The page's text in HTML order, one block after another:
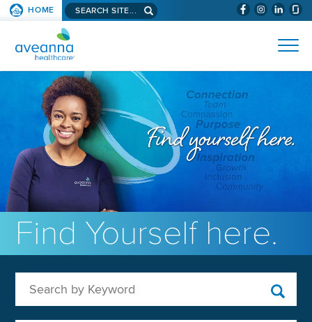
SKIP TO PAGE CONTENT (WILL
HOME Search aveanna.com
AVEANNA HEALTHCARE
Find Yourself here.